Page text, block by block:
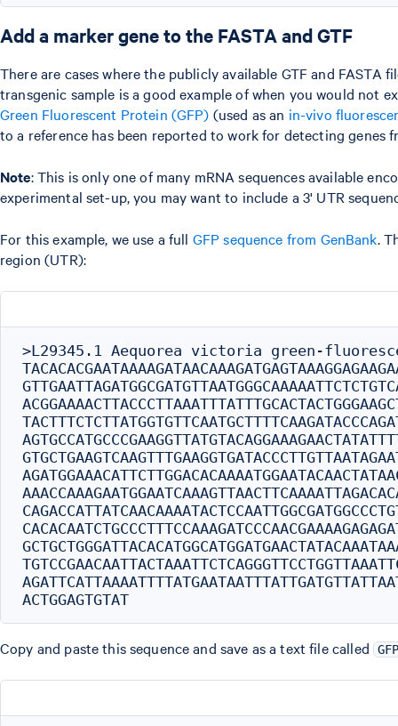
Add a marker gene to the FASTA and GTF
There are cases where the publicly available GTF and
transgenic sample is a good example of when you would not
Green Fluorescent Protein (GFP) (used as an in-vivo
to a reference has been reported to work for detecting
Note: This is only one of many mRNA sequences available
experimental set-up, you may want to include a 3' UTR
For this example, we use a full GFP sequence from GenBank.
region (UTR):
>L29345.1 Aequorea victoria green-
Copy and paste this sequence and save as a text file called